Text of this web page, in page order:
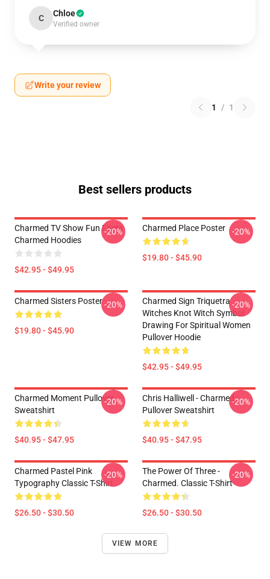
C Chloe
Verified owner
Write your review
1 / 1
Best sellers products
Charmed TV Show Fun Facts
Charmed Hoodies
$42.95 - $49.95
-20% Charmed Place Poster
$19.80 - $45.90
-20%
Charmed Sisters Poster
$19.80 - $45.90
-20%
Charmed Sign Triquetra
Witches Knot Witch Symbol
Drawing For Spiritual Women
Pullover Hoodie
$42.95 - $49.95
-20%
Charmed Moment Pullover
Sweatshirt
$40.95 - $47.95
-20%
Chris Halliwell - Charmed
Pullover Sweatshirt
$40.95 - $47.95
-20%
Charmed Pastel Pink
Typography Classic T-Shirt
$26.50 - $30.50
-20%
The Power Of Three -
Charmed. Classic T-Shirt
$26.50 - $30.50
-20%
VIEW MORE